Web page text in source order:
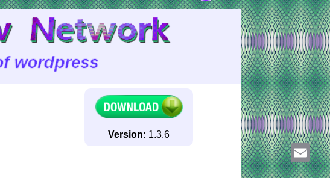
Version: 1.3.6